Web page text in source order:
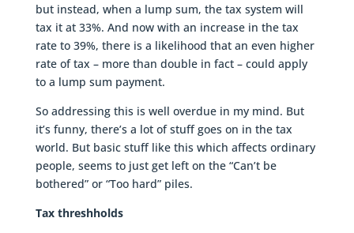
but instead, when a lump sum, the tax system will
tax it at 33%. And now with an increase in the tax
rate to 39%, there is a likelihood that an even higher
rate of tax – more than double in fact – could apply
to a lump sum payment.
So addressing this is well overdue in my mind. But
it’s funny, there’s a lot of stuff goes on in the tax
world. But basic stuff like this which affects ordinary
people, seems to just get left on the “Can’t be
bothered” or “Too hard” piles.
Tax threshholds